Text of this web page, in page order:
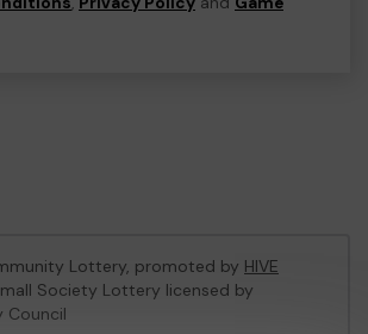
Lottery, promoted by HIVE
Society Lottery licensed by
Council